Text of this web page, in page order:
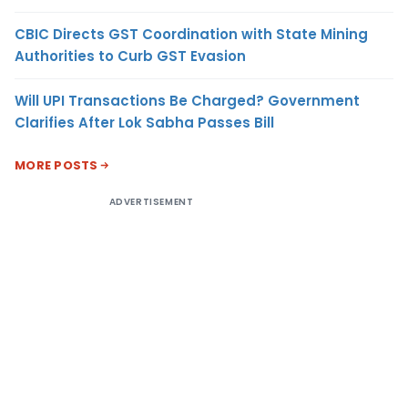
CBIC Directs GST Coordination with State Mining
Authorities to Curb GST Evasion
Will UPI Transactions Be Charged? Government
Clarifies After Lok Sabha Passes Bill
MORE POSTS
ADVERTISEMENT